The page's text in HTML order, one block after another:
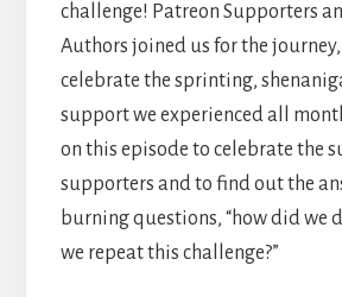
challenge! Patreon Supporters
Authors joined us for the
celebrate the sprinting,
support we experienced all
on this episode to celebrate the
supporters and to find out the
burning questions, “how did we
we repeat this challenge?”